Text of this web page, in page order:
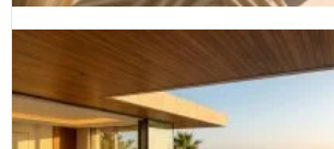
Massage in Santa
Enjoy a private mobile massage in Santa
professional...